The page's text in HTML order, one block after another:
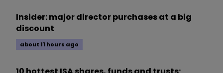
Insider: major director purchases at a big
discount
about 11 hours ago